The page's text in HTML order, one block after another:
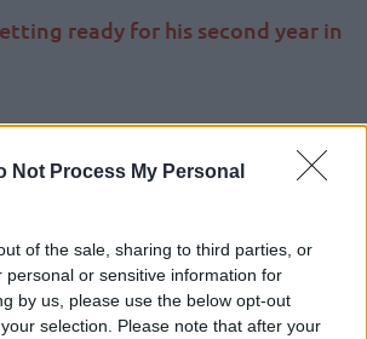
Not Process My Personal
of the sale, sharing to third parties, or
personal or sensitive information for
by us, please use the below opt-out
selection. Please note that after your
ready for his second year in